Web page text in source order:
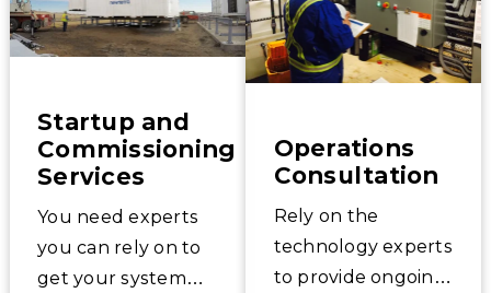
Startup and
Commissioning
Services
You need experts
you can rely on to
get your system
Operations
Consultation
Rely on the
technology experts
to provide ongoing